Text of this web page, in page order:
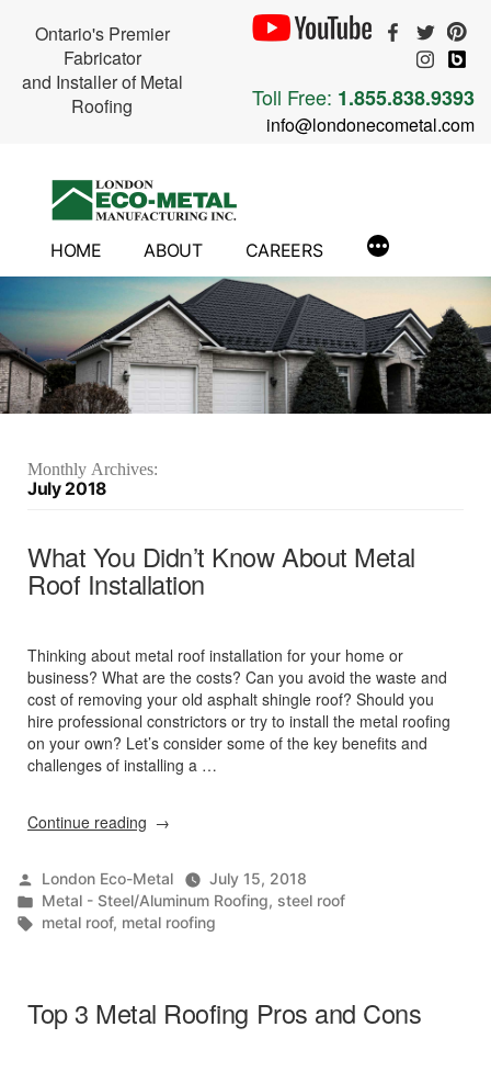
Ontario's Premier
Fabricator
and Installer of Metal
Roofing
Toll Free: 1.855.838.9393
info@londonecometal.com
HOME ABOUT CAREERS
Monthly Archives:
July 2018
What You Didn’t Know About Metal
Roof Installation
Thinking about metal roof installation for your home or
business? What are the costs? Can you avoid the waste and
cost of removing your old asphalt shingle roof? Should you
hire professional constrictors or try to install the metal roofing
on your own? Let’s consider some of the key benefits and
challenges of installing a …
Continue reading “What
Know
About
Metal
Posted
by
London Eco-Metal
July 15, 2018
Posted
in
Metal - Steel/Aluminum Roofing, steel roof
Tags:
metal roof, metal roofing
Top 3 Metal Roofing Pros and Cons